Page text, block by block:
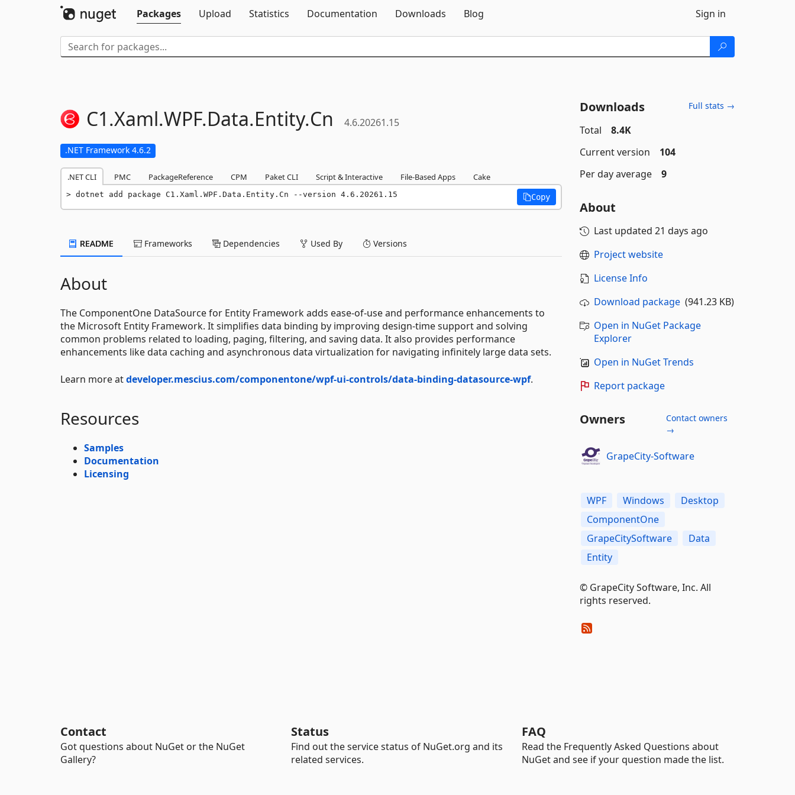
Packages
Upload Statistics Documentation Downloads Blog Sign in
C1.Xaml.WPF.Data.Entity.Cn 4.6.20261.15
.NET Framework 4.6.2
.NET CLI PMC PackageReference CPM Paket CLI Script & Interactive File-Based Apps Cake
dotnet add package C1.Xaml.WPF.Data.Entity.Cn --version 4.6.20261.15 Copy
README Frameworks Dependencies Used By Versions
About
The ComponentOne DataSource for Entity Framework adds ease-of-use and performance enhancements to
the Microsoft Entity Framework. It simplifies data binding by improving design-time support and solving
common problems related to loading, paging, filtering, and saving data. It also provides performance
enhancements like data caching and asynchronous data virtualization for navigating infinitely large data sets.
Learn more atdeveloper.mescius.com/componentone/wpf-ui-controls/data-binding-datasource-wpf.
Resources
Samples
Documentation
Licensing
Downloads Full stats →
Total
8.4K
Current version
104
Per day average
9
About
Last updated 21 days ago
Project website
License Info
Download package(941.23 KB)
Open in NuGet Package
Explorer
Open in NuGet Trends
Report package
Owners
Contact owners
→
GrapeCity-Software
WPF Windows
Desktop
ComponentOne
GrapeCitySoftware
Data
Entity
©️ GrapeCity Software, Inc. All
rights reserved.
Contact
Got questions about NuGet or the NuGet
Gallery?
Status
Find out the service status of NuGet.org and its
related services.
FAQ
Read the Frequently Asked Questions about
NuGet and see if your question made the list.